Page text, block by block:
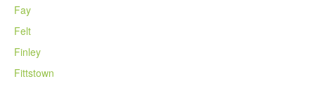
Fay
Felt
Finley
Fittstown